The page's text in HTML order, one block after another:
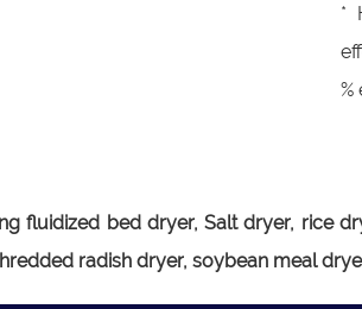
*
%
fluidized bed dryer, Salt dryer, rice
radish dryer, soybean meal